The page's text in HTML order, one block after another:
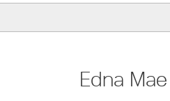
Edna